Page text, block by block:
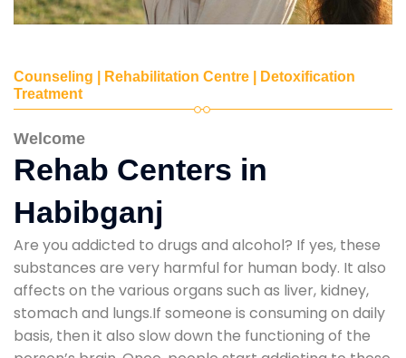
Counseling | Rehabilitation Centre | Detoxification
Treatment
Welcome
Rehab Centers in
Habibganj
Are you addicted to drugs and alcohol? If yes, these
substances are very harmful for human body. It also
affects on the various organs such as liver, kidney,
stomach and lungs.If someone is consuming on daily
basis, then it also slow down the functioning of the